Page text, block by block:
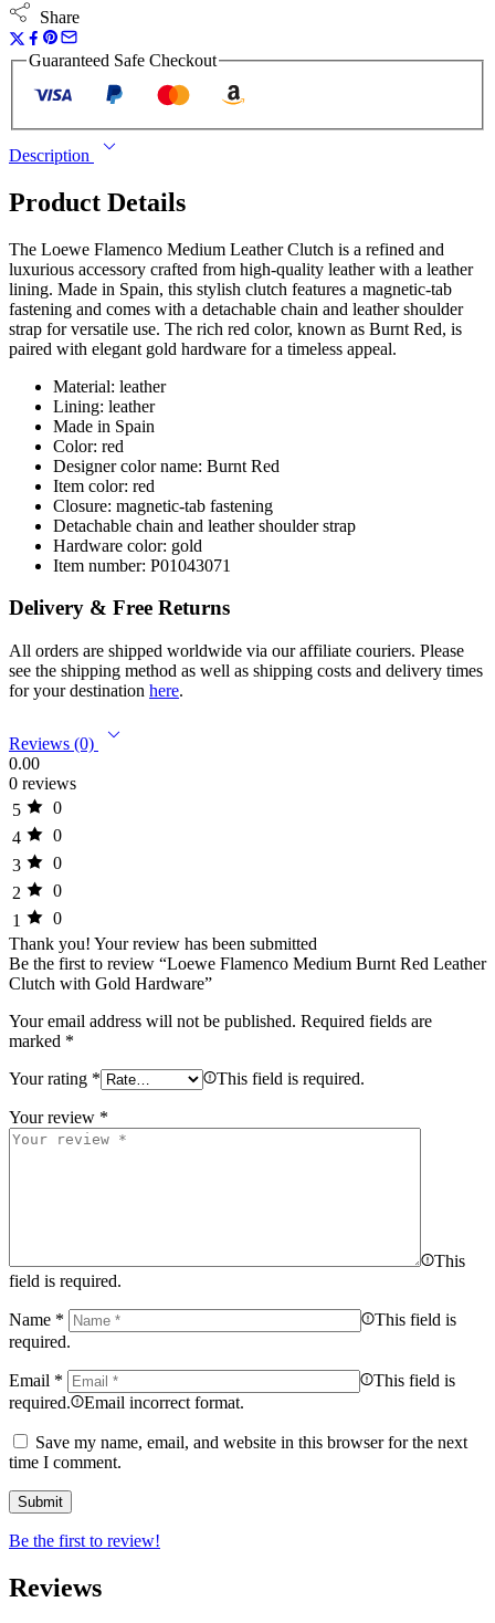
Share
Guaranteed Safe Checkout
Description
Product Details
The Loewe Flamenco Medium Leather Clutch is a refined and
luxurious accessory crafted from high-quality leather with a leather
lining. Made in Spain, this stylish clutch features a magnetic-tab
fastening and comes with a detachable chain and leather shoulder
strap for versatile use. The rich red color, known as Burnt Red, is
paired with elegant gold hardware for a timeless appeal.
Material: leather
Lining: leather
Made in Spain
Color: red
Designer color name: Burnt Red
Item color: red
Closure: magnetic-tab fastening
Detachable chain and leather shoulder strap
Hardware color: gold
Item number: P01043071
Delivery & Free Returns
All orders are shipped worldwide via our affiliate couriers. Please
see the shipping method as well as shipping costs and delivery times
for your destination here.
Reviews (0)
0.00
0 reviews
5
0
4
0
3
0
2
0
1
0
Thank you! Your review has been submitted
Be the first to review “Loewe Flamenco Medium Burnt Red Leather
Clutch with Gold Hardware”
Your email address will not be published. Required fields are
marked *
Your rating * This field is required.
Your review *
This
field is required.
Name *
This field is
required.
Email *
This field is
required.
Email incorrect format.
Save my name, email, and website in this browser for the next
time I comment.
Be the first to review!
Reviews